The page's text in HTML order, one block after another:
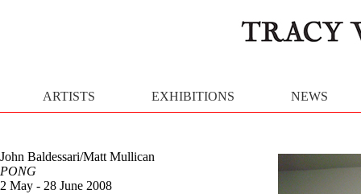
ARTISTS EXHIBITIONS NEWS
John Baldessari/Matt Mullican
PONG
2 May - 28 June 2008